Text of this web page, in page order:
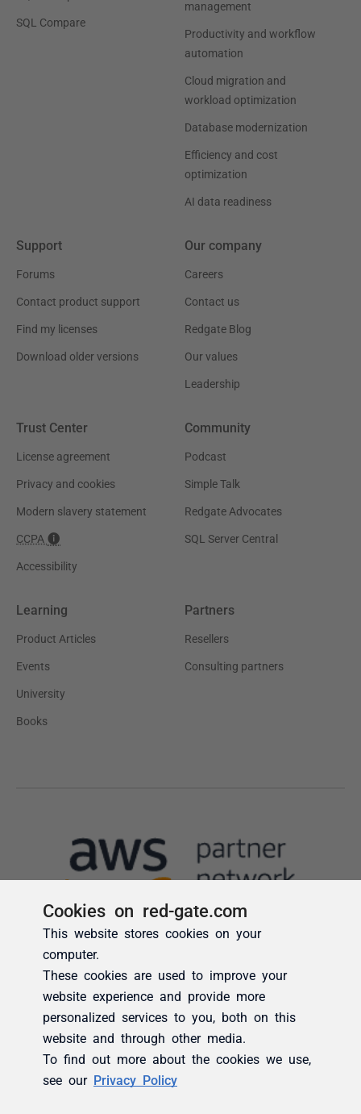
Cookies on red-gate.com
This website stores cookies on your
computer.
These cookies are used to improve your
website experience and provide more
personalized services to you, both on this
website and through other media.
To find out more about the cookies we use,
see our Privacy Policy